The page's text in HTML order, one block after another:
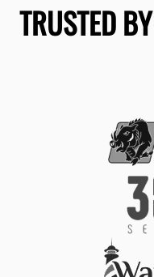
TRUSTED BY